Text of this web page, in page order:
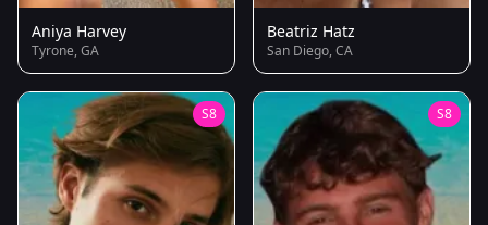
Aniya Harvey
Tyrone, GA
Beatriz Hatz
San Diego, CA
S8 S8